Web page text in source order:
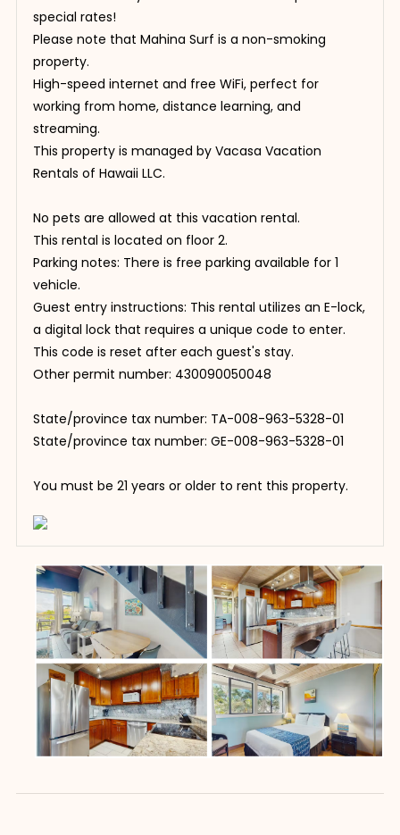
special rates!
Please note that Mahina Surf is a non-smoking
property.
High-speed internet and free WiFi, perfect for
working from home, distance learning, and
streaming.
This property is managed by Vacasa Vacation
Rentals of Hawaii LLC.
No pets are allowed at this vacation rental.
This rental is located on floor 2.
Parking notes: There is free parking available for 1
vehicle.
Guest entry instructions: This rental utilizes an E-lock,
a digital lock that requires a unique code to enter.
This code is reset after each guest's stay.
Other permit number: 430090050048
State/province tax number: TA-008-963-5328-01
State/province tax number: GE-008-963-5328-01
You must be 21 years or older to rent this property.